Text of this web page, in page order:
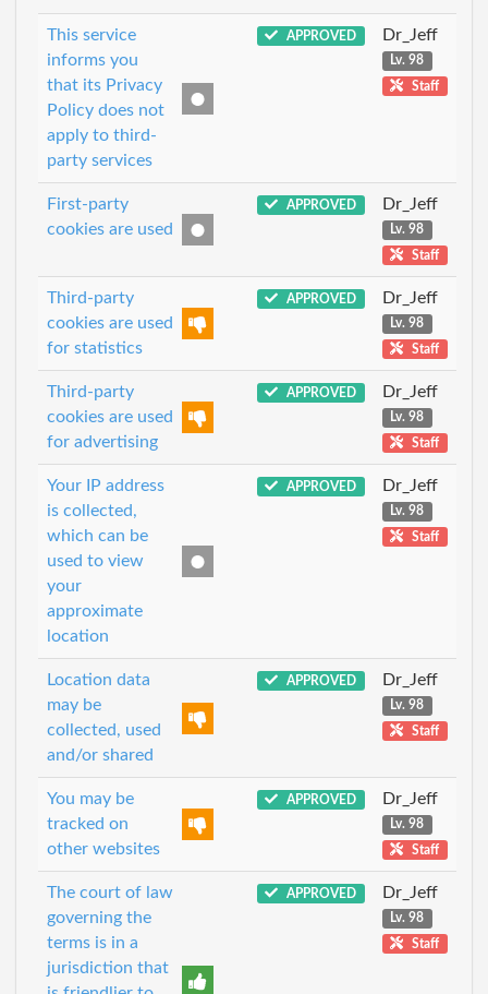
This service
informs you
that its Privacy
Policy does not
apply to third-
party services
APPROVED Dr_Jeff
Lv. 98
Staff
First-party
cookies are used
APPROVED Dr_Jeff
Lv. 98
Staff
Third-party
cookies are used
for statistics
APPROVED Dr_Jeff
Lv. 98
Staff
Third-party
cookies are used
for advertising
APPROVED Dr_Jeff
Lv. 98
Staff
Your IP address
is collected,
which can be
used to view
your
approximate
location
APPROVED Dr_Jeff
Lv. 98
Staff
Location data
may be
collected, used
and/or shared
APPROVED Dr_Jeff
Lv. 98
Staff
You may be
tracked on
other websites
APPROVED Dr_Jeff
Lv. 98
Staff
The court of law
governing the
terms is in a
jurisdiction that
APPROVED Dr_Jeff
Lv. 98
Staff